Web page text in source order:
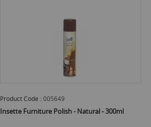
Product Code : 005649
Insette Furniture Polish - Natural - 300ml